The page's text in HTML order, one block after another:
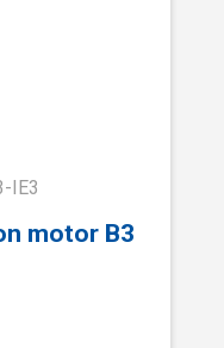
IE3
motor B3